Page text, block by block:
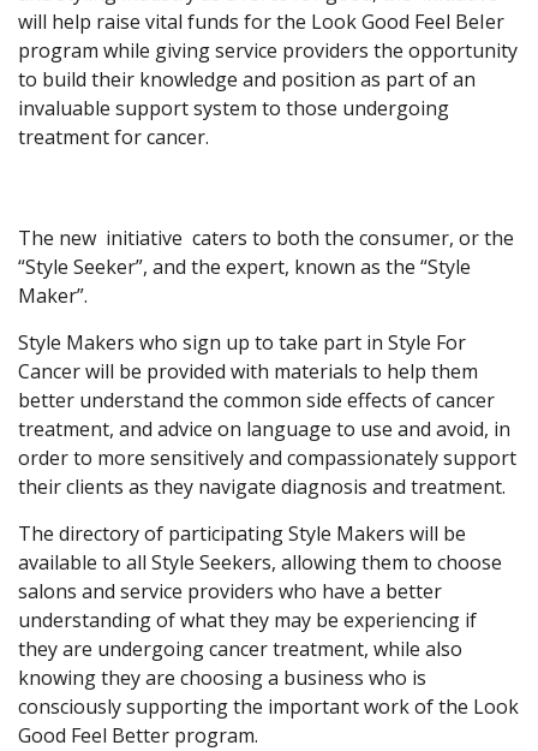
will help raise vital funds for the Look Good Feel BeIer
program while giving service providers the opportunity
to build their knowledge and position as part of an
invaluable support system to those undergoing
treatment for cancer.
The new initiative caters to both the consumer, or the
“Style Seeker”, and the expert, known as the “Style
Maker”.
Style Makers who sign up to take part in Style For
Cancer will be provided with materials to help them
better understand the common side effects of cancer
treatment, and advice on language to use and avoid, in
order to more sensitively and compassionately support
their clients as they navigate diagnosis and treatment.
The directory of participating Style Makers will be
available to all Style Seekers, allowing them to choose
salons and service providers who have a better
understanding of what they may be experiencing if
they are undergoing cancer treatment, while also
knowing they are choosing a business who is
consciously supporting the important work of the Look
Good Feel Better program.